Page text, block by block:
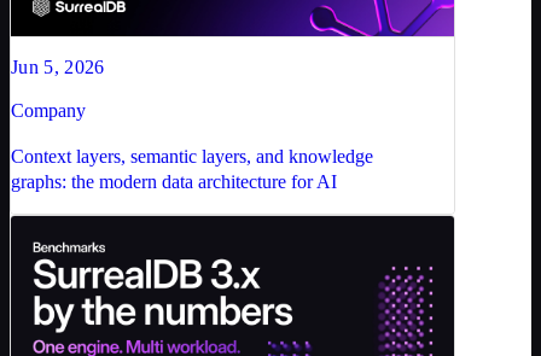
Jun 5, 2026
Company
Context layers, semantic layers, and knowledge
graphs: the modern data architecture for AI